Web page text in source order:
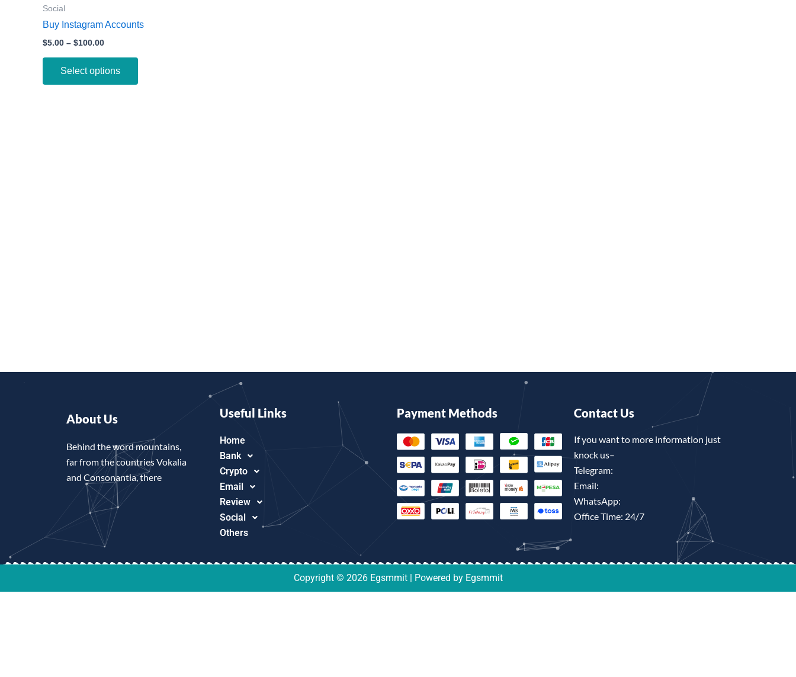
Social
Buy Instagram Accounts
$5.00 – $100.00
Select options
About Us
Behind the word mountains,
far from the countries Vokalia
and Consonantia, there
Useful Links
Home
Bank
Crypto
Email
Review
Social
Others
Payment Methods Contact Us
If you want to more information just
knock us–
Telegram:
Email:
WhatsApp:
Office Time: 24/7
Copyright © 2026 Egsmmit | Powered by Egsmmit